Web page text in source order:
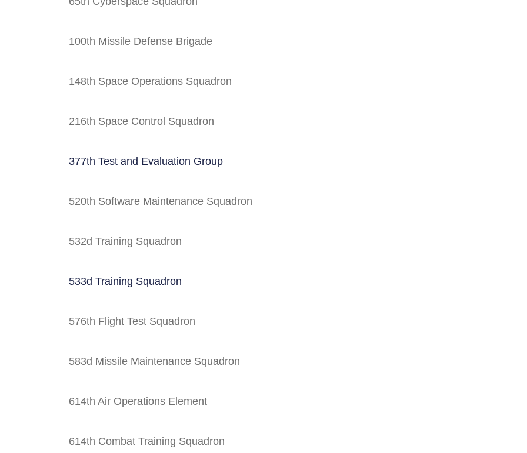
100th Missile Defense Brigade
148th Space Operations Squadron
216th Space Control Squadron
377th Test and Evaluation Group
520th Software Maintenance Squadron
532d Training Squadron
533d Training Squadron
576th Flight Test Squadron
583d Missile Maintenance Squadron
614th Air Operations Element
614th Combat Training Squadron